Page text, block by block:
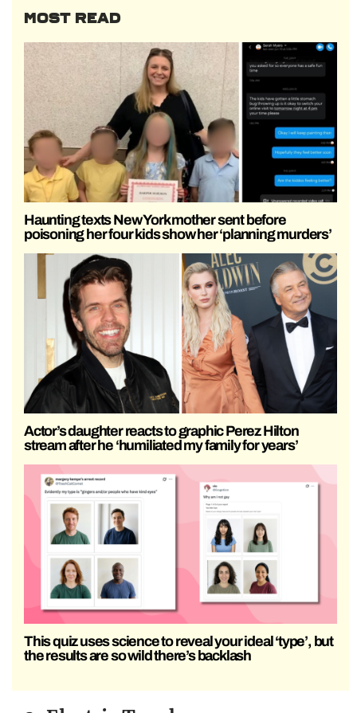
MOST READ
Haunting texts New York mother sent before
poisoning her four kids show her ‘planning murders’
Actor’s daughter reacts to graphic Perez Hilton
stream after he ‘humiliated my family for years’
This quiz uses science to reveal your ideal ‘type’, but
the results are so wild there’s backlash